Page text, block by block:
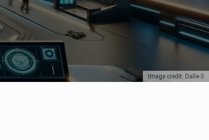
Image credit: Dalle-3